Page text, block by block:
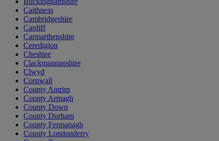
Caithness
Cambridgeshire
Cardiff
Carmarthenshire
Ceredigion
Cheshire
Clackmannanshire
Clwyd
Cornwall
County Antrim
County Armagh
County Down
County Durham
County Fermanagh
County Londonderry